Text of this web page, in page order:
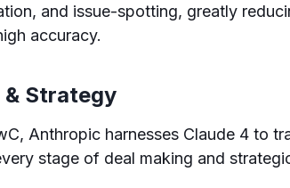
and issue-spotting, greatly
accuracy.
& Strategy
Anthropic harnesses Claude 4 to
stage of deal making and